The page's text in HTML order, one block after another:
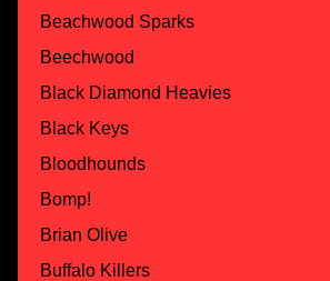
Beachwood Sparks
Beechwood
Black Diamond Heavies
Black Keys
Bloodhounds
Bomp!
Brian Olive
Buffalo Killers